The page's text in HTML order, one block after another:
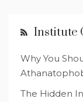
Institute
Why You
The Hidden